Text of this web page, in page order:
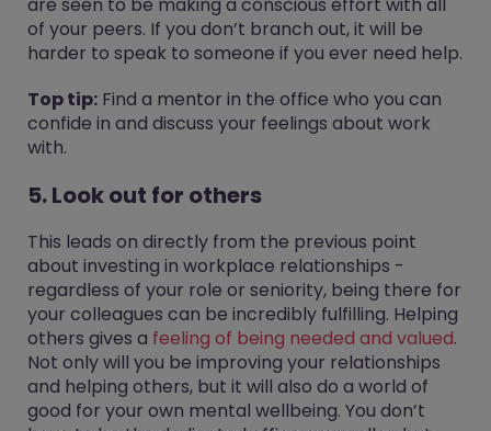
are seen to be making a conscious effort with all
of your peers. If you don’t branch out, it will be
harder to speak to someone if you ever need help.
Top tip: Find a mentor in the office who you can
confide in and discuss your feelings about work
with.
5. Look out for others
This leads on directly from the previous point
about investing in workplace relationships -
regardless of your role or seniority, being there for
your colleagues can be incredibly fulfilling. Helping
others gives a feeling of being needed and valued.
Not only will you be improving your relationships
and helping others, but it will also do a world of
good for your own mental wellbeing. You don’t